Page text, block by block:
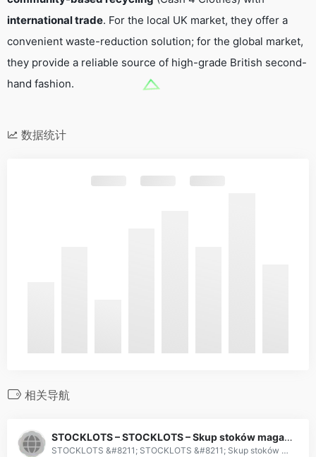
international trade. For the local UK market, they offer a
convenient waste-reduction solution; for the global market,
they provide a reliable source of high-grade British second-
hand fashion.
数据统计
相关导航
STOCKLOTS – STOCKLOTS – Skup stoków magazynowych
STOCKLOTS &#8211; STOCKLOTS &#8211; Skup stoków magazynowych | Purchase of surpluses. Kupujemy zalegające stoki magazynowe, nadwyżki towarów, produkty uszkodzone i personalizowane. Oferujemy zapłatę z góry oraz szybki odbiór towaru.